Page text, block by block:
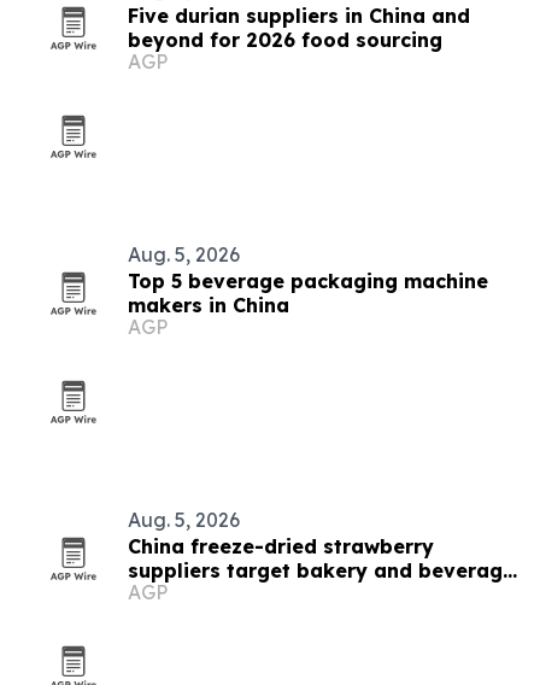
Five durian suppliers in China and
beyond for 2026 food sourcing
AGP
Aug. 5, 2026
Top 5 beverage packaging machine
makers in China
AGP
Aug. 5, 2026
China freeze-dried strawberry
suppliers target bakery and beverage
demand
AGP